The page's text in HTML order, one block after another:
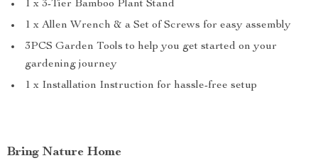
1 x 3-Tier Bamboo Plant Stand
1 x Allen Wrench & a Set of Screws for easy assembly
3PCS Garden Tools to help you get started on your
gardening journey
1 x Installation Instruction for hassle-free setup
Bring Nature Home